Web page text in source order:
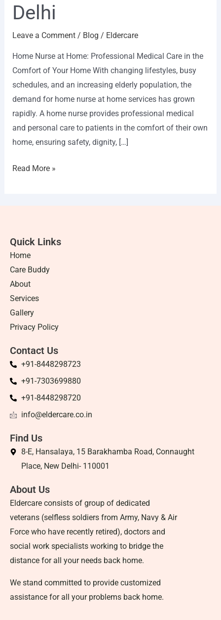
Delhi
Leave a Comment / Blog / Eldercare
Home Nurse at Home: Professional Medical Care in the
Comfort of Your Home With changing lifestyles, busy
schedules, and an increasing elderly population, the
demand for home nurse at home services has grown
rapidly. A home nurse provides professional medical
and personal care to patients in the comfort of their own
home, ensuring safety, dignity, […]
Read More »
Quick Links
Home
Care Buddy
About
Services
Gallery
Privacy Policy
Contact Us
+91-8448298723
+91-7303699880
+91-8448298720
info@eldercare.co.in
Find Us
8-E, Hansalaya, 15 Barakhamba Road, Connaught
Place, New Delhi- 110001
About Us
Eldercare consists of group of dedicated
veterans (selfless soldiers from Army, Navy & Air
Force who have recently retired), doctors and
social work specialists working to bridge the
distance for all your needs back home.
We stand committed to provide customized
assistance for all your problems back home.